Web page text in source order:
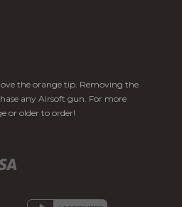
the orange tip. Removing the
any Airsoft gun. For more
or older to order!